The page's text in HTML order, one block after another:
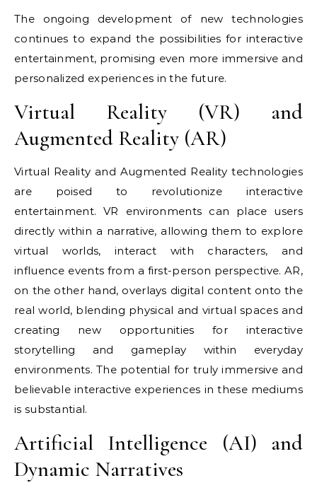
The ongoing development of new technologies
continues to expand the possibilities for interactive
entertainment, promising even more immersive and
personalized experiences in the future.
Virtual Reality (VR) and
Augmented Reality (AR)
Virtual Reality and Augmented Reality technologies
are poised to revolutionize interactive
entertainment. VR environments can place users
directly within a narrative, allowing them to explore
virtual worlds, interact with characters, and
influence events from a first-person perspective. AR,
on the other hand, overlays digital content onto the
real world, blending physical and virtual spaces and
creating new opportunities for interactive
storytelling and gameplay within everyday
environments. The potential for truly immersive and
believable interactive experiences in these mediums
is substantial.
Artificial Intelligence (AI) and
Dynamic Narratives